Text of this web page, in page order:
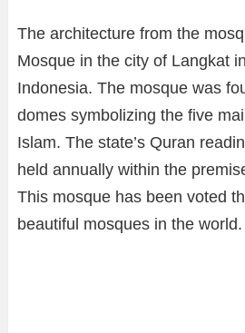
The architecture from the
Mosque in the city of Langkat
Indonesia. The mosque was
domes symbolizing the five
Islam. The state’s Quran
held annually within the
This mosque has been voted
beautiful mosques in the world.